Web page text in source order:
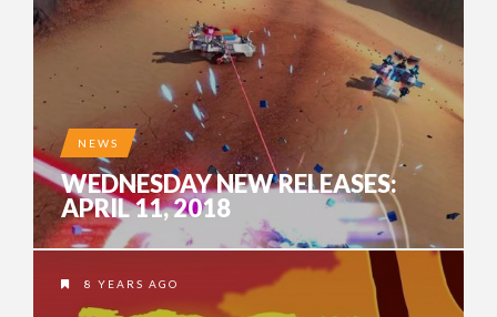
NEWS
WEDNESDAY NEW RELEASES:
APRIL 11, 2018
8 YEARS AGO